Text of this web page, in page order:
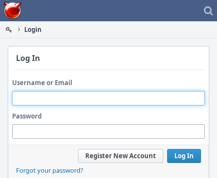
Home
Login
Log In
Username or Email
Password
Log In
Register New Account
Forgot your password?